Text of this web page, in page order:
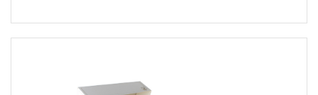
packaging for bottles
Creative assortment